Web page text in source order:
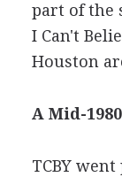
part of the
I Can't
Houston
A Mid-
TCBY